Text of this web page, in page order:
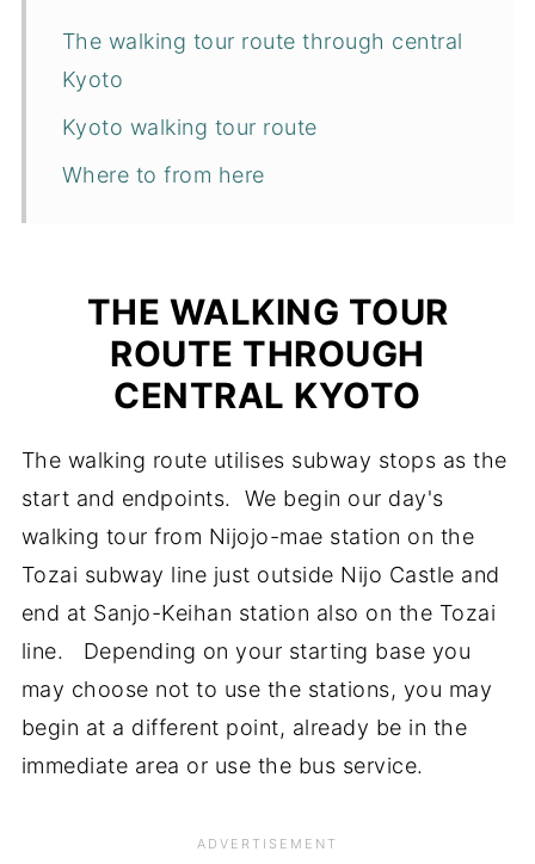
The walking tour route through central
Kyoto
Kyoto walking tour route
Where to from here
THE WALKING TOUR
ROUTE THROUGH
CENTRAL KYOTO
The walking route utilises subway stops as the
start and endpoints. We begin our day's
walking tour from Nijojo-mae station on the
Tozai subway line just outside Nijo Castle and
end at Sanjo-Keihan station also on the Tozai
line. Depending on your starting base you
may choose not to use the stations, you may
begin at a different point, already be in the
immediate area or use the bus service.